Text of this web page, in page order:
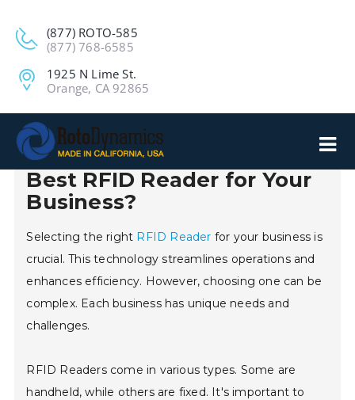
(877) ROTO-585
(877) 768-6585
1925 N Lime St.
Orange, CA 92865
2026 How to Choose the
Best RFID Reader for Your
Business?
Selecting the right RFID Reader for your business is
crucial. This technology streamlines operations and
enhances efficiency. However, choosing one can be
complex. Each business has unique needs and
challenges.
RFID Readers come in various types. Some are
handheld, while others are fixed. It's important to